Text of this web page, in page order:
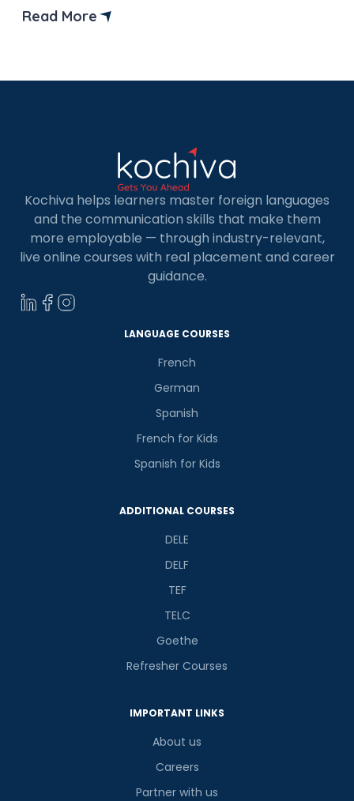
Bangalore. But before we dive into that, let’s
Read More
Kochiva helps learners master foreign languages
and the communication skills that make them
more employable — through industry-relevant,
live online courses with real placement and career
guidance.
LANGUAGE COURSES
French
German
Spanish
French for Kids
Spanish for Kids
ADDITIONAL COURSES
DELE
DELF
TEF
TELC
Goethe
Refresher Courses
IMPORTANT LINKS
About us
Careers
Partner with us